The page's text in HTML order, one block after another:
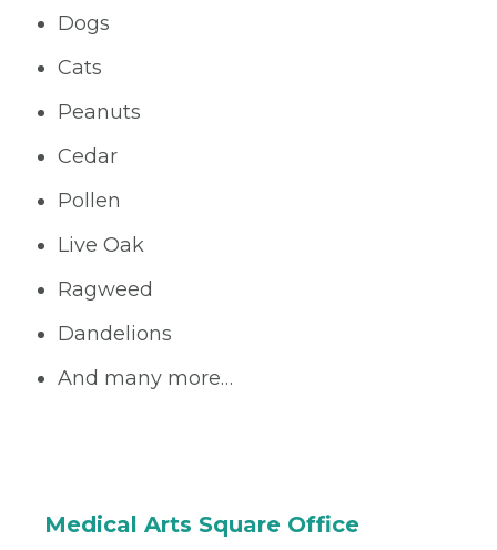
Dogs
Cats
Peanuts
Cedar
Pollen
Live Oak
Ragweed
Dandelions
And many more…
Medical Arts Square Office